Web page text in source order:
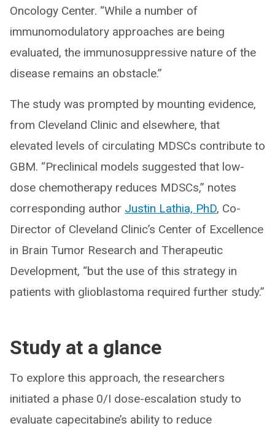
Oncology Center. “While a number of
immunomodulatory approaches are being
evaluated, the immunosuppressive nature of the
disease remains an obstacle.”
The study was prompted by mounting evidence,
from Cleveland Clinic and elsewhere, that
elevated levels of circulating MDSCs contribute to
GBM. “Preclinical models suggested that low-
dose chemotherapy reduces MDSCs,” notes
corresponding author Justin Lathia, PhD, Co-
Director of Cleveland Clinic’s Center of Excellence
in Brain Tumor Research and Therapeutic
Development, “but the use of this strategy in
patients with glioblastoma required further study.”
Study at a glance
To explore this approach, the researchers
initiated a phase 0/I dose-escalation study to
evaluate capecitabine’s ability to reduce